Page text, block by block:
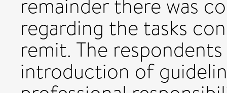
remainder there was
regarding the tasks
remit. The
introduction of